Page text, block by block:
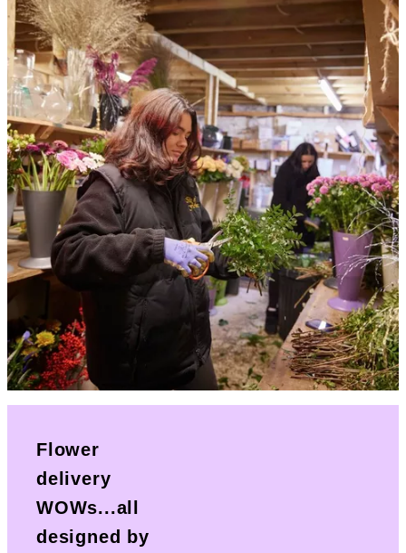
Flower
delivery
WOWs...all
designed by